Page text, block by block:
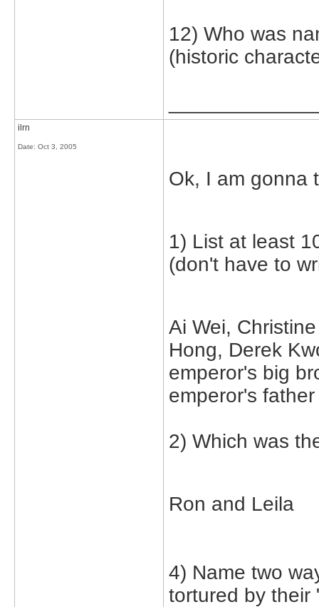
12) Who was
(historic
ilrn
Date: Oct 3, 2005
Ok, I am gonna
1) List at least
(don't have to
Ai Wei,
Hong, Derek
emperor's big
emperor's father
2) Which was
Ron and Leila
4) Name two
tortured by their